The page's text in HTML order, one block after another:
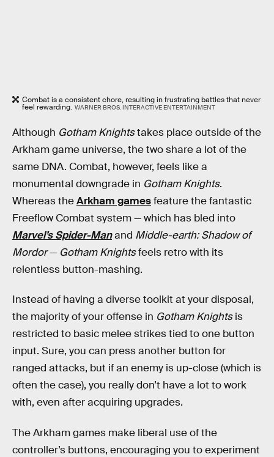
Combat is a consistent chore, resulting in frustrating battles that never
feel rewarding. WARNER BROS. INTERACTIVE ENTERTAINMENT
Although Gotham Knightstakes place outside of the
Arkham game universe, the two share a lot of the
same DNA. Combat, however, feels like a
monumental downgrade in Gotham Knights.
Whereas theArkham gamesfeature the fantastic
Freeflow Combat system — which has bled into
Marvel’s Spider-Manand Middle-earth: Shadow of
Mordor— Gotham Knightsfeels retro with its
relentless button-mashing.
Instead of having a diverse toolkit at your disposal,
the majority of your offense in Gotham Knightsis
restricted to basic melee strikes tied to one button
input. Sure, you can press another button for
ranged attacks, but if an enemy is up-close (which is
often the case), you really don’t have a lot to work
with, even after acquiring upgrades.
The Arkham games make liberal use of the
controller’s buttons, encouraging you to experiment